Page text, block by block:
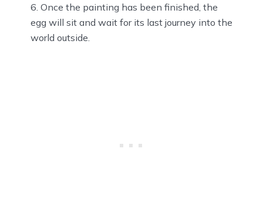
Once the painting has been finished, the
egg will sit and wait for its last journey into the
world outside.